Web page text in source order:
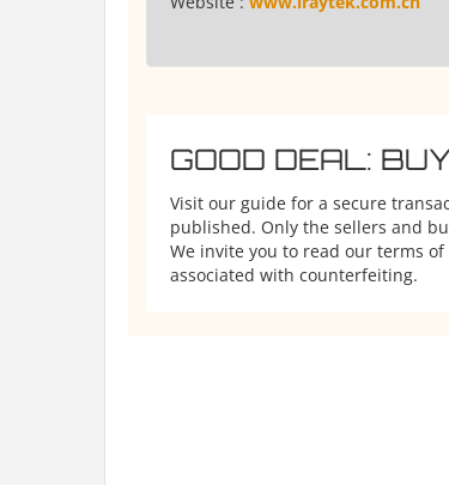
GOOD DEAL:
Visit our guide for a secure
published. Only the sellers and
We invite you to read our terms
associated with counterfeiting.